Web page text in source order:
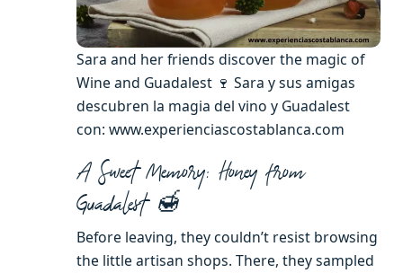
Sara and her friends discover the magic of
Wine and Guadalest 🍷 Sara y sus amigas
descubren la magia del vino y Guadalest
con: www.experienciascostablanca.com
A Sweet Memory: Honey from
Guadalest 🍯
Before leaving, they couldn’t resist browsing
the little artisan shops. There, they sampled